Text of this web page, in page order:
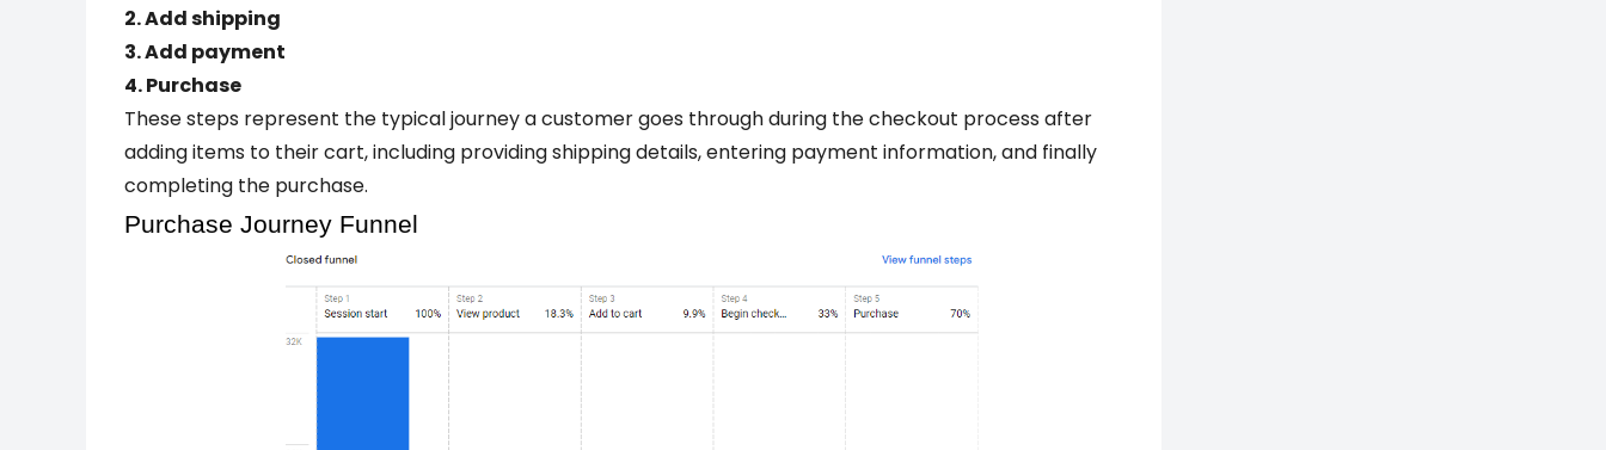
2. Add shipping
3. Add payment
4. Purchase
These steps represent the typical journey a customer goes through during the checkout process after
adding items to their cart, including providing shipping details, entering payment information, and finally
completing the purchase.
Purchase Journey Funnel